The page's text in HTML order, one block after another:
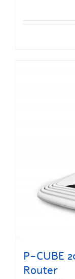
P-CUBE
Router